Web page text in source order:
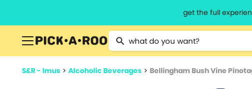
get the full
Type 2 or more characters for results.
S&R - Imus > Alcoholic Beverages > Bellingham Bush Vine